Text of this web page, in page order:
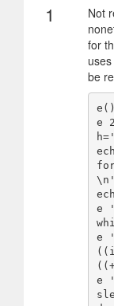
1
Not
for
be
e
e
e
e